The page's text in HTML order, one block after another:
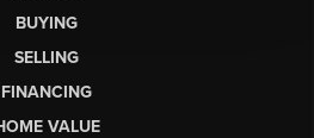
BUYING
SELLING
FINANCING
VALUE